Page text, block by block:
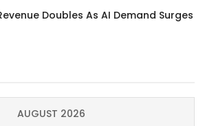
Doubles As AI Demand Surges
AUGUST 2026